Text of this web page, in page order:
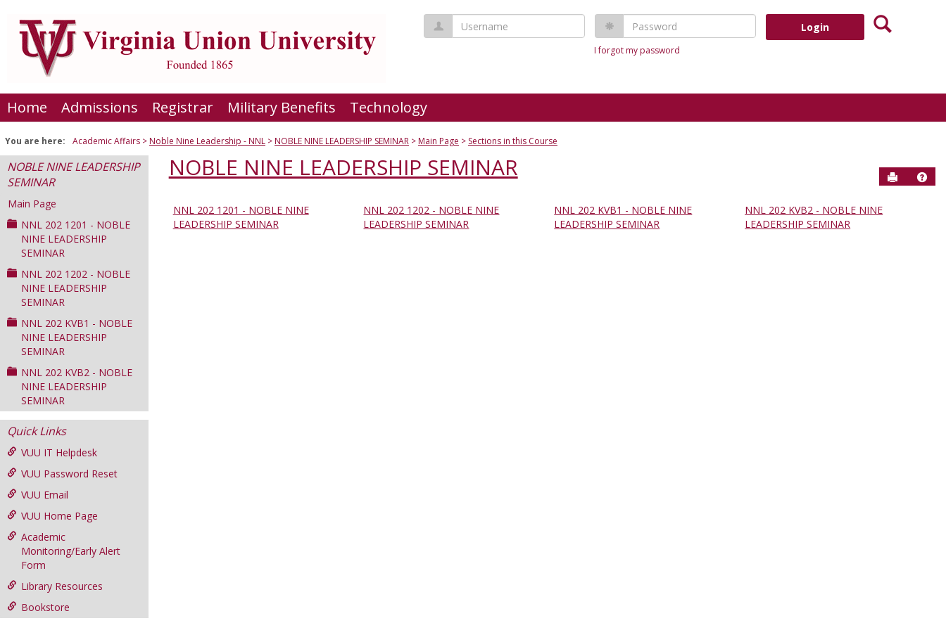
content
Username Password
I forgot my password
Search
Home Admissions Registrar Military Benefits Technology
You are here: Academic Affairs Noble Nine Leadership - NNL NOBLE NINE LEADERSHIP SEMINAR Main Page Sections in this Course
NOBLE NINE LEADERSHIP
SEMINAR
Main Page
NNL 202 1201 - NOBLE
NINE LEADERSHIP
SEMINAR
NNL 202 1202 - NOBLE
NINE LEADERSHIP
SEMINAR
NNL 202 KVB1 - NOBLE
NINE LEADERSHIP
SEMINAR
NNL 202 KVB2 - NOBLE
NINE LEADERSHIP
SEMINAR
Quick Links
VUU IT Helpdesk
VUU Password Reset
VUU Email
VUU Home Page
Academic
Monitoring/Early Alert
Form
Library Resources
Bookstore
NOBLE NINE LEADERSHIP SEMINAR Send to
Help
Sections
NNL 202 1201 - NOBLE NINE
LEADERSHIP SEMINAR
NNL 202 1202 - NOBLE NINE
LEADERSHIP SEMINAR
NNL 202 KVB1 - NOBLE NINE
LEADERSHIP SEMINAR
NNL 202 KVB2 - NOBLE NINE
LEADERSHIP SEMINAR